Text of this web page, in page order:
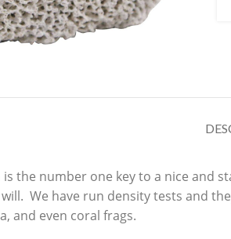
the number one key to a nice and
We have run density tests and
and even coral frags.